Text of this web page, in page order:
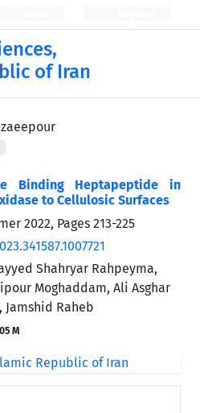
of Iran
Binding Heptapeptide in
to Cellulosic Surfaces
2022, Pages 213-225
Shahryar Rahpeyma,
Moghaddam, Ali Asghar
Raheb
M